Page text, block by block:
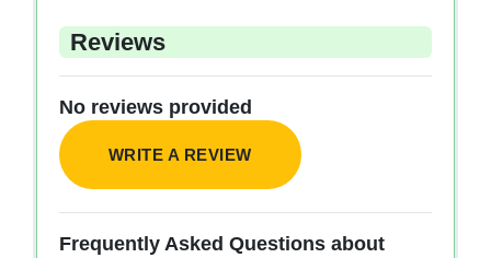
Reviews
No reviews provided
WRITE A REVIEW
Frequently Asked Questions about